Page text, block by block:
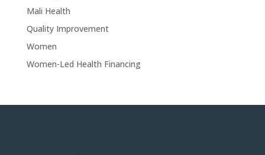
Mali Health
Quality Improvement
Women
Women-Led Health Financing